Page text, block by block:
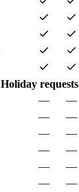
Holiday requests
—
—
—
—
—
—
—
—
—
—
—
—